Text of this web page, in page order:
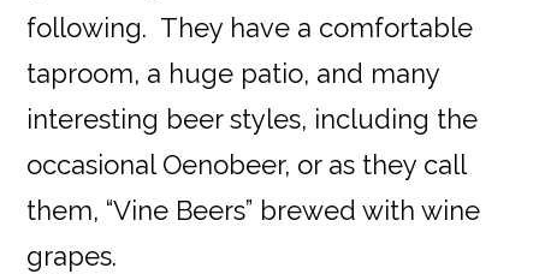
following. They have a comfortable
taproom, a huge patio, and many
interesting beer styles, including the
occasional Oenobeer, or as they call
them, “Vine Beers” brewed with wine
grapes.